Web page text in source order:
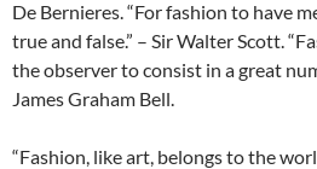
De Bernieres. “For fashion to have
true and false.” – Sir Walter Scott.
the observer to consist in a great
James Graham Bell.
“Fashion, like art, belongs to the